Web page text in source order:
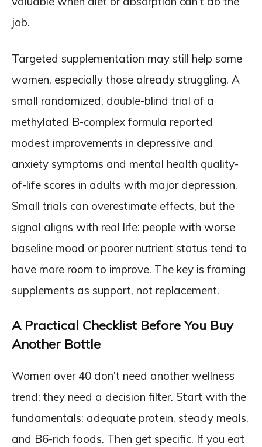
job.
Targeted supplementation may still help some
women, especially those already struggling. A
small randomized, double-blind trial of a
methylated B-complex formula reported
modest improvements in depressive and
anxiety symptoms and mental health quality-
of-life scores in adults with major depression.
Small trials can overestimate effects, but the
signal aligns with real life: people with worse
baseline mood or poorer nutrient status tend to
have more room to improve. The key is framing
supplements as support, not replacement.
A Practical Checklist Before You Buy
Another Bottle
Women over 40 don’t need another wellness
trend; they need a decision filter. Start with the
fundamentals: adequate protein, steady meals,
and B6-rich foods. Then get specific. If you eat